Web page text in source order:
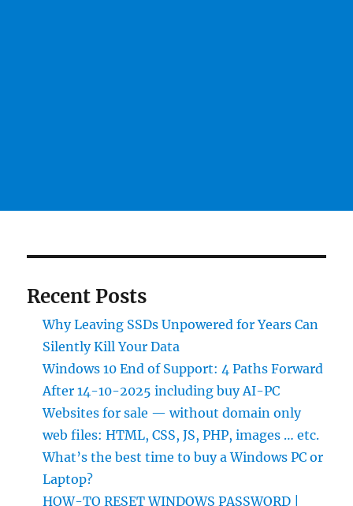
Recent Posts
Why Leaving SSDs Unpowered for Years Can
Silently Kill Your Data
Windows 10 End of Support: 4 Paths Forward
After 14-10-2025 including buy AI-PC
Websites for sale — without domain only
web files: HTML, CSS, JS, PHP, images … etc.
What’s the best time to buy a Windows PC or
Laptop?
HOW-TO RESET WINDOWS PASSWORD |